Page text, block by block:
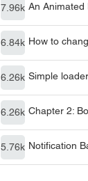
7.96k An Animated
6.84k How to
6.26k Simple
6.26k Chapter 2:
5.76k Notification